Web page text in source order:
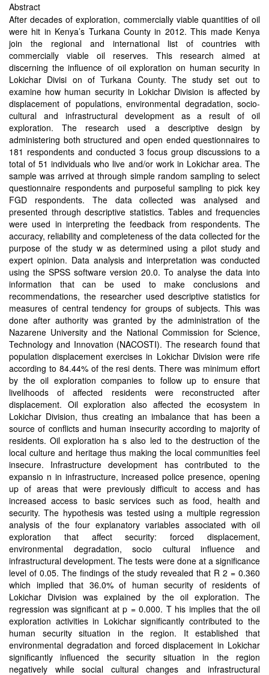
Abstract
After decades of exploration, commercially viable quantities of oil
were hit in Kenya’s Turkana County in 2012. This made Kenya
join the regional and international list of countries with
commercially viable oil reserves. This research aimed at
discerning the influence of oil exploration on human security in
Lokichar Divisi on of Turkana County. The study set out to
examine how human security in Lokichar Division is affected by
displacement of populations, environmental degradation, socio-
cultural and infrastructural development as a result of oil
exploration. The research used a descriptive design by
administering both structured and open ended questionnaires to
181 respondents and conducted 3 focus group discussions to a
total of 51 individuals who live and/or work in Lokichar area. The
sample was arrived at through simple random sampling to select
questionnaire respondents and purposeful sampling to pick key
FGD respondents. The data collected was analysed and
presented through descriptive statistics. Tables and frequencies
were used in interpreting the feedback from respondents. The
accuracy, reliability and completeness of the data collected for the
purpose of the study w as determined using a pilot study and
expert opinion. Data analysis and interpretation was conducted
using the SPSS software version 20.0. To analyse the data into
information that can be used to make conclusions and
recommendations, the researcher used descriptive statistics for
measures of central tendency for groups of subjects. This was
done after authority was granted by the administration of the
Nazarene University and the National Commission for Science,
Technology and Innovation (NACOSTI). The research found that
population displacement exercises in Lokichar Division were rife
according to 84.44% of the resi dents. There was minimum effort
by the oil exploration companies to follow up to ensure that
livelihoods of affected residents were reconstructed after
displacement. Oil exploration also affected the ecosystem in
Lokichar Division, thus creating an imbalance that has been a
source of conflicts and human insecurity according to majority of
residents. Oil exploration ha s also led to the destruction of the
local culture and heritage thus making the local communities feel
insecure. Infrastructure development has contributed to the
expansio n in infrastructure, increased police presence, opening
up of areas that were previously difficult to access and has
increased access to basic services such as food, health and
security. The hypothesis was tested using a multiple regression
analysis of the four explanatory variables associated with oil
exploration that affect security: forced displacement,
environmental degradation, socio cultural influence and
infrastructural development. The tests were done at a significance
level of 0.05. The findings of the study revealed that R 2 = 0.360
which implied that 36.0% of human security of residents of
Lokichar Division was explained by the oil exploration. The
regression was significant at p = 0.000. T his implies that the oil
exploration activities in Lokichar significantly contributed to the
human security situation in the region. It established that
environmental degradation and forced displacement in Lokichar
significantly influenced the security situation in the region
negatively while social cultural changes and infrastructural